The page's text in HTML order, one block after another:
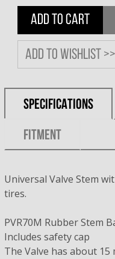
ADD TO CART
Add to wishlist >>
SPECIFICATIONS
FITMENT
Universal Valve Stem
tires.
PVR70M Rubber Stem
Includes safety cap
The Valve has about